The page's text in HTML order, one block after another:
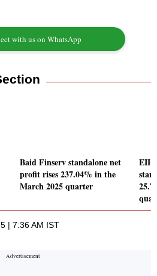
with us on WhatsApp
Baid Finserv standalone net
profit rises 237.04% in the
March 2025 quarter
EIH
| 7:36 AM IST